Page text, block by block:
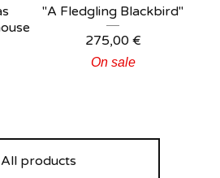
"A Fledgling Blackbird"
275,00 €
On sale
All products